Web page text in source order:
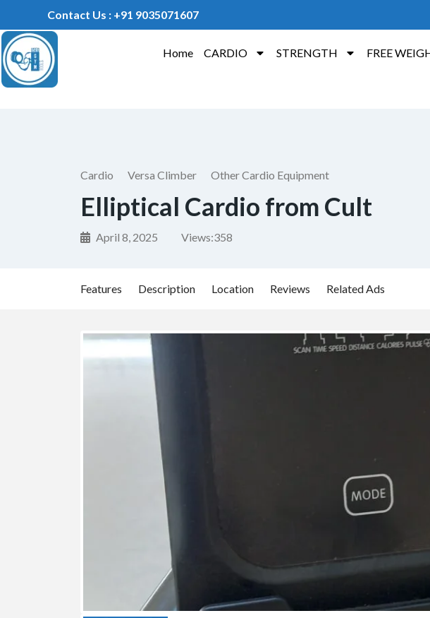
Contact Us : +91 9035071607
Home CARDIO STRENGTH FREE
Cardio Versa Climber Other Cardio Equipment
Elliptical Cardio from Cult
April 8, 2025 Views:358
Features Description Location Reviews Related Ads